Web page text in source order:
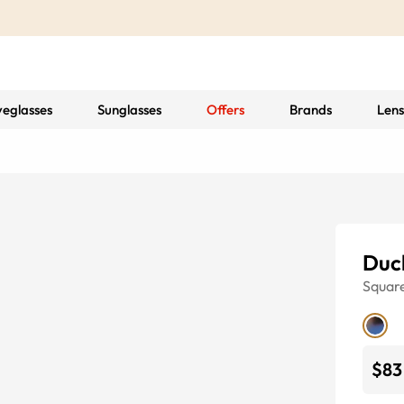
Sunglasses Offers Brands
$83